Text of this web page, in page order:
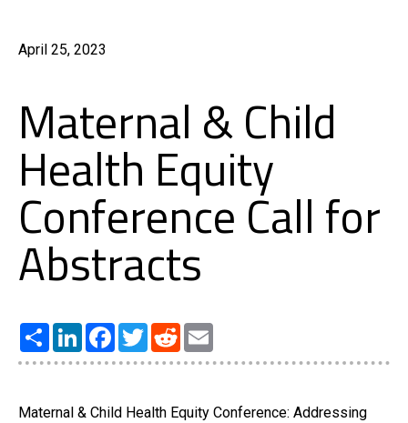
April 25, 2023
Maternal & Child
Health Equity
Conference Call for
Abstracts
Share LinkedInFacebook
TwitterReddit
Maternal & Child Health Equity Conference: Addressing